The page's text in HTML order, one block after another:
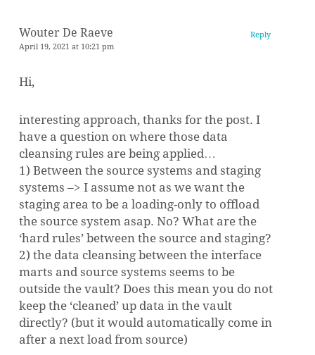
Wouter De Raeve
April 19, 2021 at 10:21 pm
Hi,
interesting approach, thanks for the post. I
have a question on where those data
cleansing rules are being applied…
1) Between the source systems and staging
systems –> I assume not as we want the
staging area to be a loading-only to offload
the source system asap. No? What are the
‘hard rules’ between the source and staging?
2) the data cleansing between the interface
marts and source systems seems to be
outside the vault? Does this mean you do not
keep the ‘cleaned’ up data in the vault
directly? (but it would automatically come in
after a next load from source)
Reply